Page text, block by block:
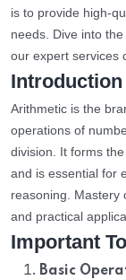
is to provide high-
needs. Dive into
our expert services
Arithmetic is the
operations of
division. It forms
and is essential for
reasoning. Mastery
and practical
Important
Basic